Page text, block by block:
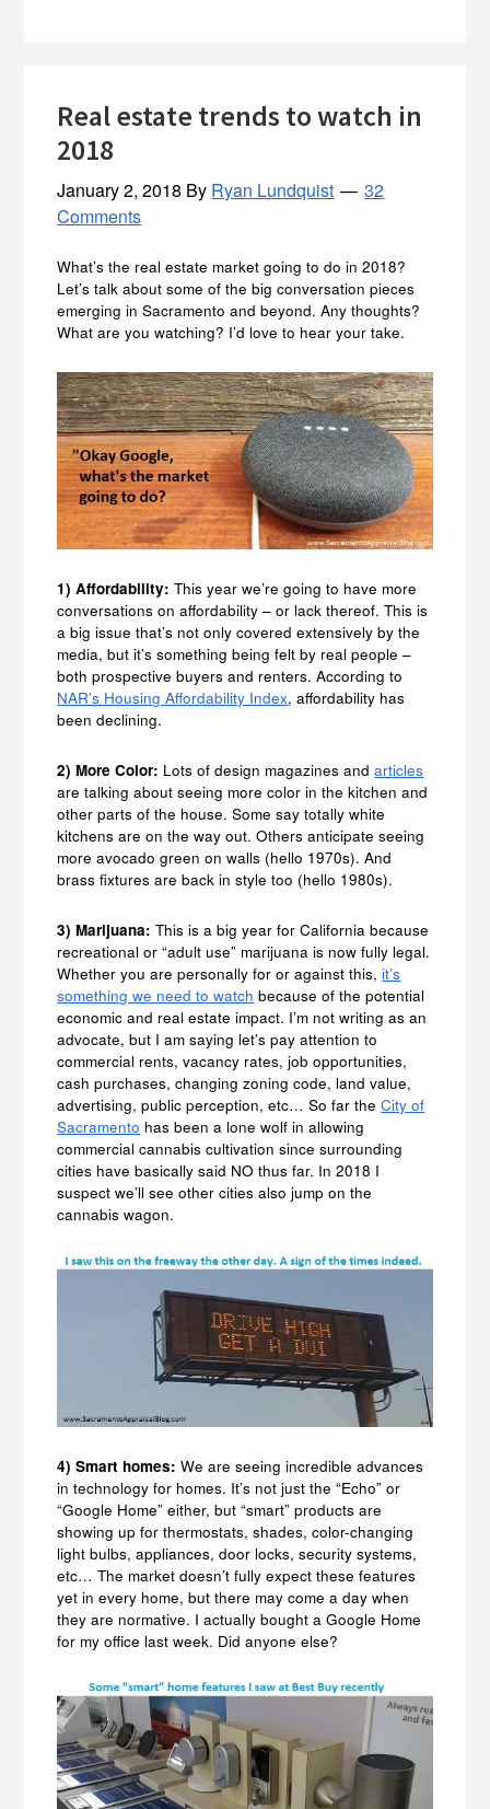
Real estate trends to watch in
2018
January 2, 2018 By Ryan Lundquist
32
Comments
What’s the real estate market going to do in 2018?
Let’s talk about some of the big conversation pieces
emerging in Sacramento and beyond. Any thoughts?
What are you watching? I’d love to hear your take.
1) Affordability: This year we’re going to have more
conversations on affordability – or lack thereof. This is
a big issue that’s not only covered extensively by the
media, but it’s something being felt by real people –
both prospective buyers and renters. According to
NAR’s Housing Affordability Index, affordability has
been declining.
2) More Color: Lots of design magazines andarticles
are talking about seeing more color in the kitchen and
other parts of the house. Some say totally white
kitchens are on the way out. Others anticipate seeing
more avocado green on walls (hello 1970s). And
brass fixtures are back in style too (hello 1980s).
3) Marijuana: This is a big year for California because
recreational or “adult use” marijuana is now fully legal.
Whether you are personally for or against this,it’s
something we need to watch because of the potential
economic and real estate impact. I’m not writing as an
advocate, but I am saying let’s pay attention to
commercial rents, vacancy rates, job opportunities,
cash purchases, changing zoning code, land value,
advertising, public perception, etc… So far theCity of
Sacramento has been a lone wolf in allowing
commercial cannabis cultivation since surrounding
cities have basically said NO thus far. In 2018 I
suspect we’ll see other cities also jump on the
cannabis wagon.
4) Smart homes: We are seeing incredible advances
in technology for homes. It’s not just the “Echo” or
“Google Home” either, but “smart” products are
showing up for thermostats, shades, color-changing
light bulbs, appliances, door locks, security systems,
etc… The market doesn’t fully expect these features
yet in every home, but there may come a day when
they are normative. I actually bought a Google Home
for my office last week. Did anyone else?